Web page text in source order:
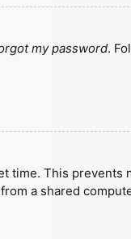
my password.
This prevents
a shared